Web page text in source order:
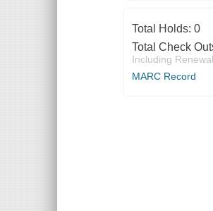
Total Holds: 0
Total Check
Including
MARC Record